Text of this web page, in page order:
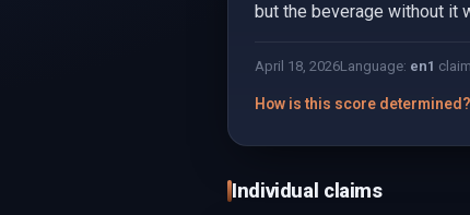
but the beverage without it
April 18, 2026Language: en1
How is this score
Individual claims